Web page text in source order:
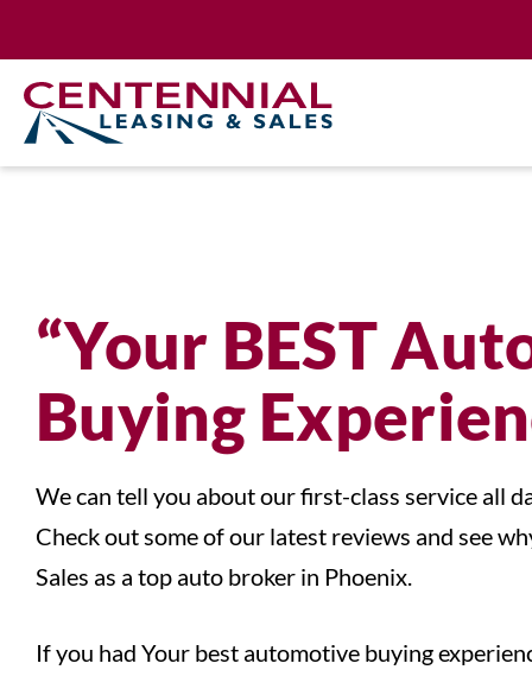
“Your BEST
Buying
We can tell you about our first-class service all
Check out some of our latest reviews and see
Sales as a top auto broker in Phoenix.
If you had Your best automotive buying